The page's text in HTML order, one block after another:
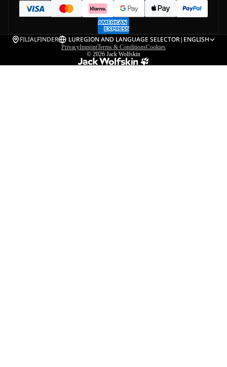
FILIALFINDER LUREGION AND LANGUAGE SELECTOR| ENGLISH
PrivacyImprintTerms & ConditionsCookies
© 2026 Jack Wolfskin